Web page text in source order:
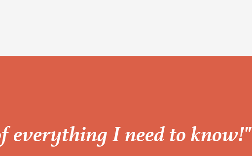
everything I need to know!"